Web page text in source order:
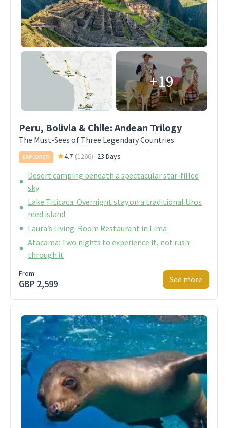
+19
Peru, Bolivia & Chile: Andean Trilogy
The Must-Sees of Three Legendary Countries
EXPLORER 4.7 (1266) 23 Days
Desert camping beneath a spectacular star-filled
sky
Lake Titicaca: Overnight stay on a traditional Uros
reed island
Laura’s Living-Room Restaurant in Lima
Atacama: Two nights to experience it, not rush
through it
From:
GBP 2,599 See more